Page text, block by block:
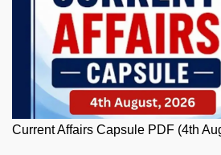
Current Affairs Capsule PDF (4th